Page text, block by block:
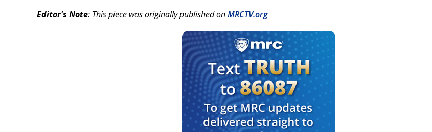
Editor's Note: This piece was originally published onMRCTV.org